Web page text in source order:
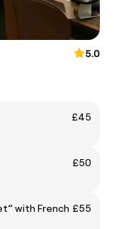
5.0
£45
£50
with French £55